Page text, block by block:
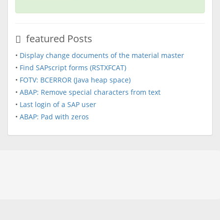
featured Posts
• Display change documents of the material master
• Find SAPscript forms (RSTXFCAT)
• FOTV: BCERROR (Java heap space)
• ABAP: Remove special characters from text
• Last login of a SAP user
• ABAP: Pad with zeros